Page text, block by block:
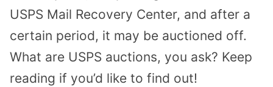
USPS Mail Recovery Center, and after a
certain period, it may be auctioned off.
What are USPS auctions, you ask? Keep
reading if you’d like to find out!